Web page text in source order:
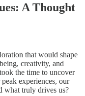
A Thought
that would shape
creativity, and
the time to uncover
experiences, our
what truly drives us?